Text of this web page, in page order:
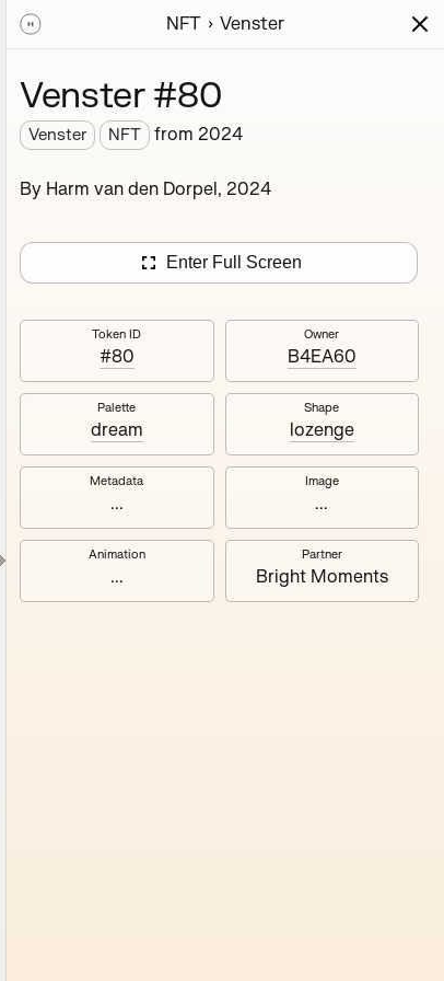
Series Writing Activity News
NFT Venster
Venster #80
Venster NFT from 2024
By Harm van den Dorpel, 2024
Enter Full Screen
Token ID
#80
Owner
B4EA60
Palette
dream
Shape
lozenge
Metadata
...
Image
...
Animation
...
Partner
Bright Moments